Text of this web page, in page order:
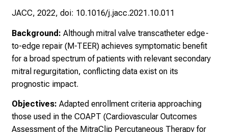
JACC, 2022, doi: 10.1016/j.jacc.2021.10.011
Background: Although mitral valve transcatheter edge-
to-edge repair (M-TEER) achieves symptomatic benefit
for a broad spectrum of patients with relevant secondary
mitral regurgitation, conflicting data exist on its
prognostic impact.
Objectives: Adapted enrollment criteria approaching
those used in the COAPT (Cardiovascular Outcomes
Assessment of the MitraClip Percutaneous Therapy for